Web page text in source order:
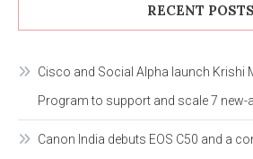
RECENT POSTS
Cisco and Social Alpha launch Krishi
Program to support and scale 7 new-
Canon India debuts EOS C50 and a